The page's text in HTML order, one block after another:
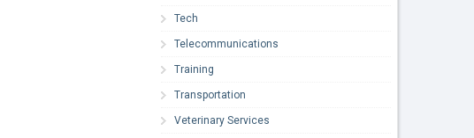
Tech
Telecommunications
Training
Transportation
Veterinary Services